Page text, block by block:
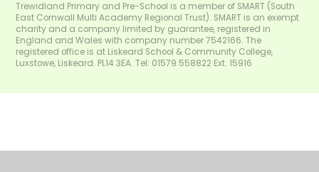
Trewidland Primary and Pre-School is a member of SMART (South
East Cornwall Multi Academy Regional Trust). SMART is an exempt
charity and a company limited by guarantee, registered in
England and Wales with company number 7542166. The
registered office is at Liskeard School & Community College,
Luxstowe, Liskeard. PL14 3EA. Tel: 01579 558822 Ext. 15916